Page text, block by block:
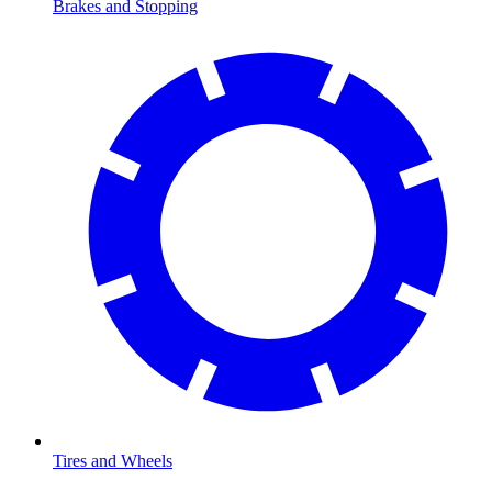
Brakes and Stopping
Tires and Wheels